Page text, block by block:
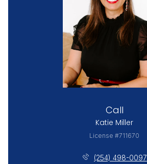
Call
Katie Miller
License #711670
(254) 498-0097